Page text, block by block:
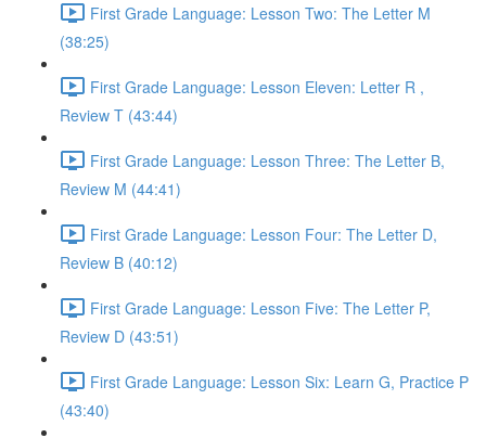
First Grade Language: Lesson Two: The Letter M
(38:25)
First Grade Language: Lesson Eleven: Letter R ,
Review T (43:44)
First Grade Language: Lesson Three: The Letter B,
Review M (44:41)
First Grade Language: Lesson Four: The Letter D,
Review B (40:12)
First Grade Language: Lesson Five: The Letter P,
Review D (43:51)
First Grade Language: Lesson Six: Learn G, Practice P
(43:40)